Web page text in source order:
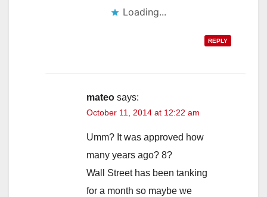
Loading...
REPLY
mateo says:
October 11, 2014 at 12:22 am
Umm? It was approved how
many years ago? 8?
Wall Street has been tanking
for a month so maybe we